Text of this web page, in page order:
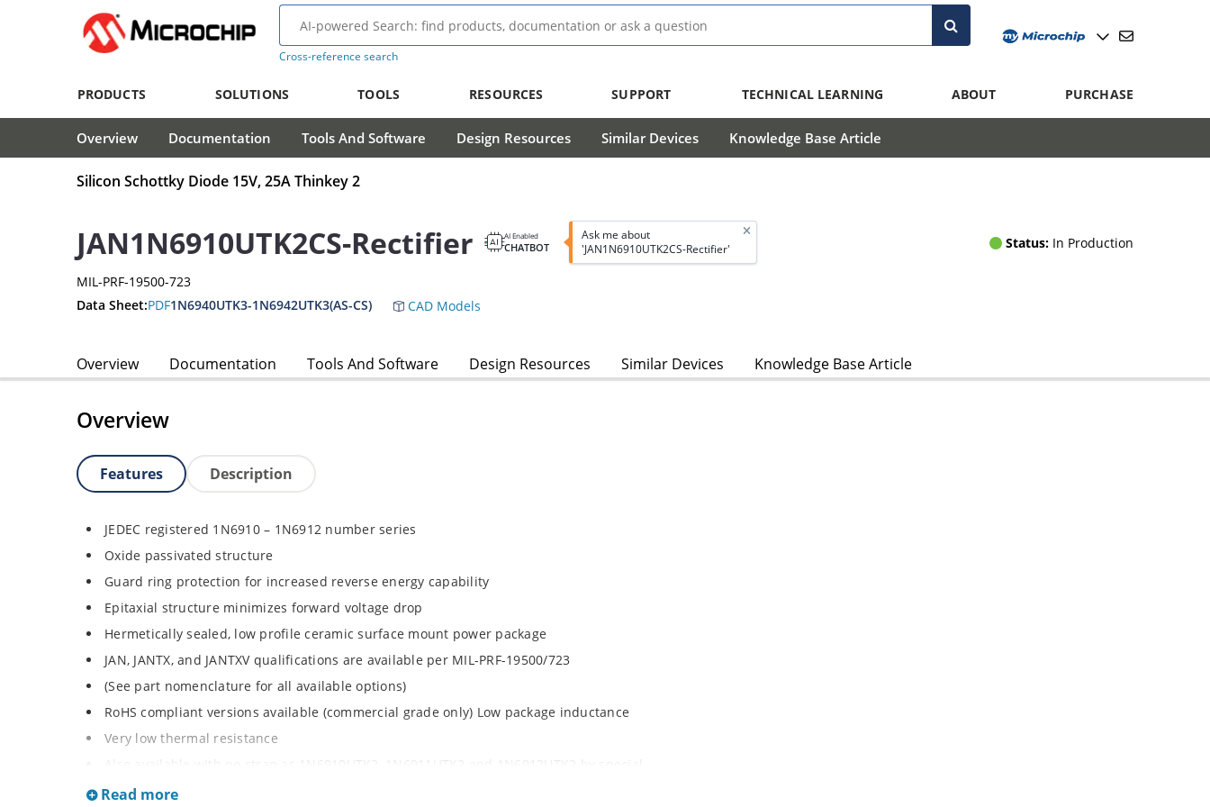
Cross-reference search
PRODUCTS SOLUTIONS TOOLS RESOURCES SUPPORT TECHNICAL LEARNING ABOUT PURCHASE
Overview Documentation Tools And Software Design Resources Similar Devices Knowledge Base Article
Silicon Schottky Diode 15V, 25A Thinkey 2
JAN1N6910UTK2CS-Rectifier AI Enabled
CHATBOT
Ask me about
'JAN1N6910UTK2CS-Rectifier'
Status: In Production
MIL-PRF-19500-723
Data Sheet:PDF1N6940UTK3-1N6942UTK3(AS-CS) CAD Models
Overview Documentation Tools And Software Design Resources Similar Devices Knowledge Base Article
Overview
Features Description
JEDEC registered 1N6910 – 1N6912 number series
Oxide passivated structure
Guard ring protection for increased reverse energy capability
Epitaxial structure minimizes forward voltage drop
Hermetically sealed, low profile ceramic surface mount power package
JAN, JANTX, and JANTXV qualifications are available per MIL-PRF-19500/723
(See part nomenclature for all available options)
RoHS compliant versions available (commercial grade only) Low package inductance
Very low thermal resistance
request Rugged ceramic and metal construction with no wire bonds
Read more